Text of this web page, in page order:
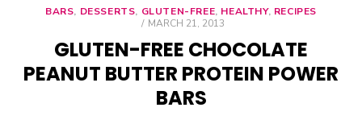
BARS, DESSERTS, GLUTEN-FREE, HEALTHY, RECIPES
POSTED
MARCH 21, 2013
GLUTEN-FREE CHOCOLATE
PEANUT BUTTER PROTEIN POWER
BARS